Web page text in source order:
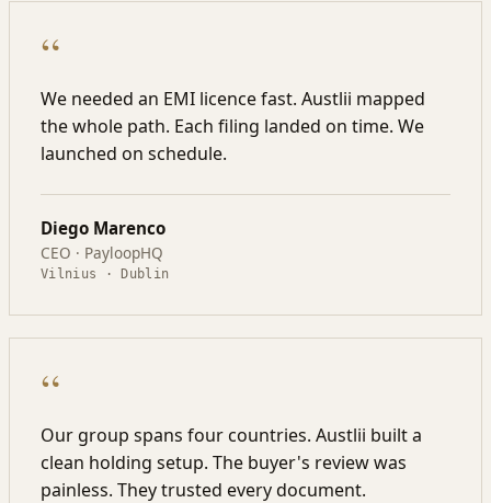
“
We needed an EMI licence fast. Austlii mapped
the whole path. Each filing landed on time. We
launched on schedule.
Diego Marenco
CEO · PayloopHQ
Vilnius · Dublin
“
Our group spans four countries. Austlii built a
clean holding setup. The buyer's review was
painless. They trusted every document.